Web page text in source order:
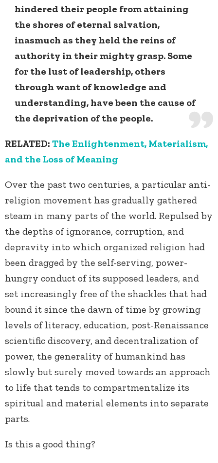
hindered their people from attaining
the shores of eternal salvation,
inasmuch as they held the reins of
authority in their mighty grasp. Some
for the lust of leadership, others
through want of knowledge and
understanding, have been the cause of
the deprivation of the people.
RELATED: The Enlightenment, Materialism,
and the Loss of Meaning
Over the past two centuries, a particular anti-
religion movement has gradually gathered
steam in many parts of the world. Repulsed by
the depths of ignorance, corruption, and
depravity into which organized religion had
been dragged by the self-serving, power-
hungry conduct of its supposed leaders, and
set increasingly free of the shackles that had
bound it since the dawn of time by growing
levels of literacy, education, post-Renaissance
scientific discovery, and decentralization of
power, the generality of humankind has
slowly but surely moved towards an approach
to life that tends to compartmentalize its
spiritual and material elements into separate
parts.
Is this a good thing?